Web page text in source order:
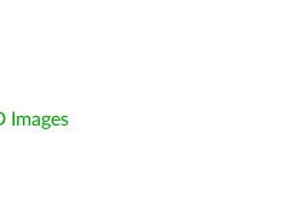
Images